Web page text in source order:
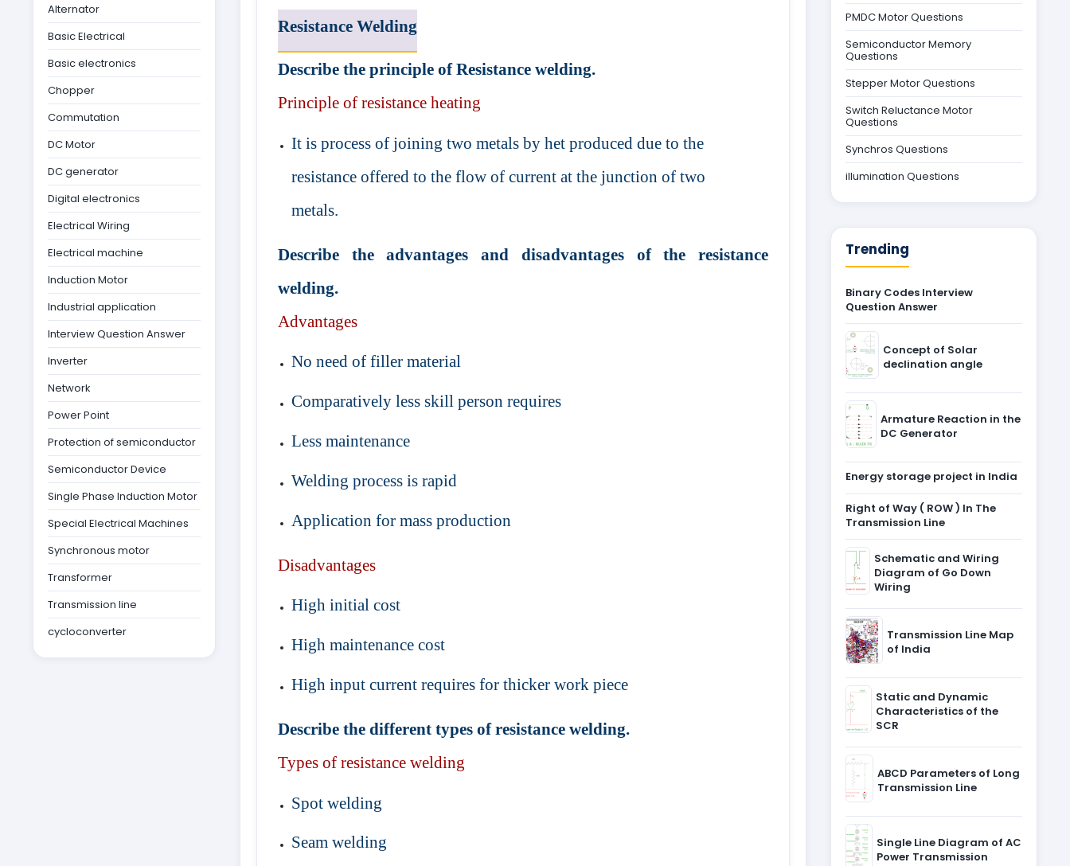
Resistance Welding
Describe the principle of Resistance welding.
Principle of resistance heating
It is process of joining two metals by het produced due to the
resistance offered to the flow of current at the junction of two
metals.
Describe the advantages and disadvantages of the resistance
welding.
Advantages
No need of filler material
Comparatively less skill person requires
Less maintenance
Welding process is rapid
Application for mass production
Disadvantages
High initial cost
High maintenance cost
High input current requires for thicker work piece
Describe the different types of resistance welding.
Types of resistance welding
Spot welding
Seam welding
Alternator
Basic Electrical
Basic electronics
Chopper
Commutation
DC Motor
DC generator
Digital electronics
Electrical Wiring
Electrical machine
Induction Motor
Industrial application
Interview Question Answer
Inverter
Network
Power Point
Protection of semiconductor
Semiconductor Device
Single Phase Induction Motor
Special Electrical Machines
Synchronous motor
Transformer
Transmission line
cycloconverter
PMDC Motor Questions
Semiconductor Memory
Questions
Stepper Motor Questions
Switch Reluctance Motor
Questions
Synchros Questions
illumination Questions
Trending
Binary Codes Interview
Question Answer
Concept of Solar
declination angle
Armature Reaction in the
DC Generator
Energy storage project in India
Right of Way ( ROW ) In The
Transmission Line
Schematic and Wiring
Diagram of Go Down
Wiring
Transmission Line Map
of India
Static and Dynamic
Characteristics of the
SCR
ABCD Parameters of Long
Transmission Line
Single Line Diagram of AC
Power Transmission